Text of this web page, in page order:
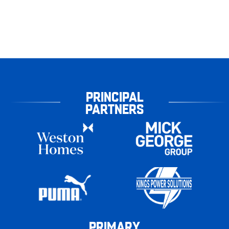
PRINCIPAL
PARTNERS